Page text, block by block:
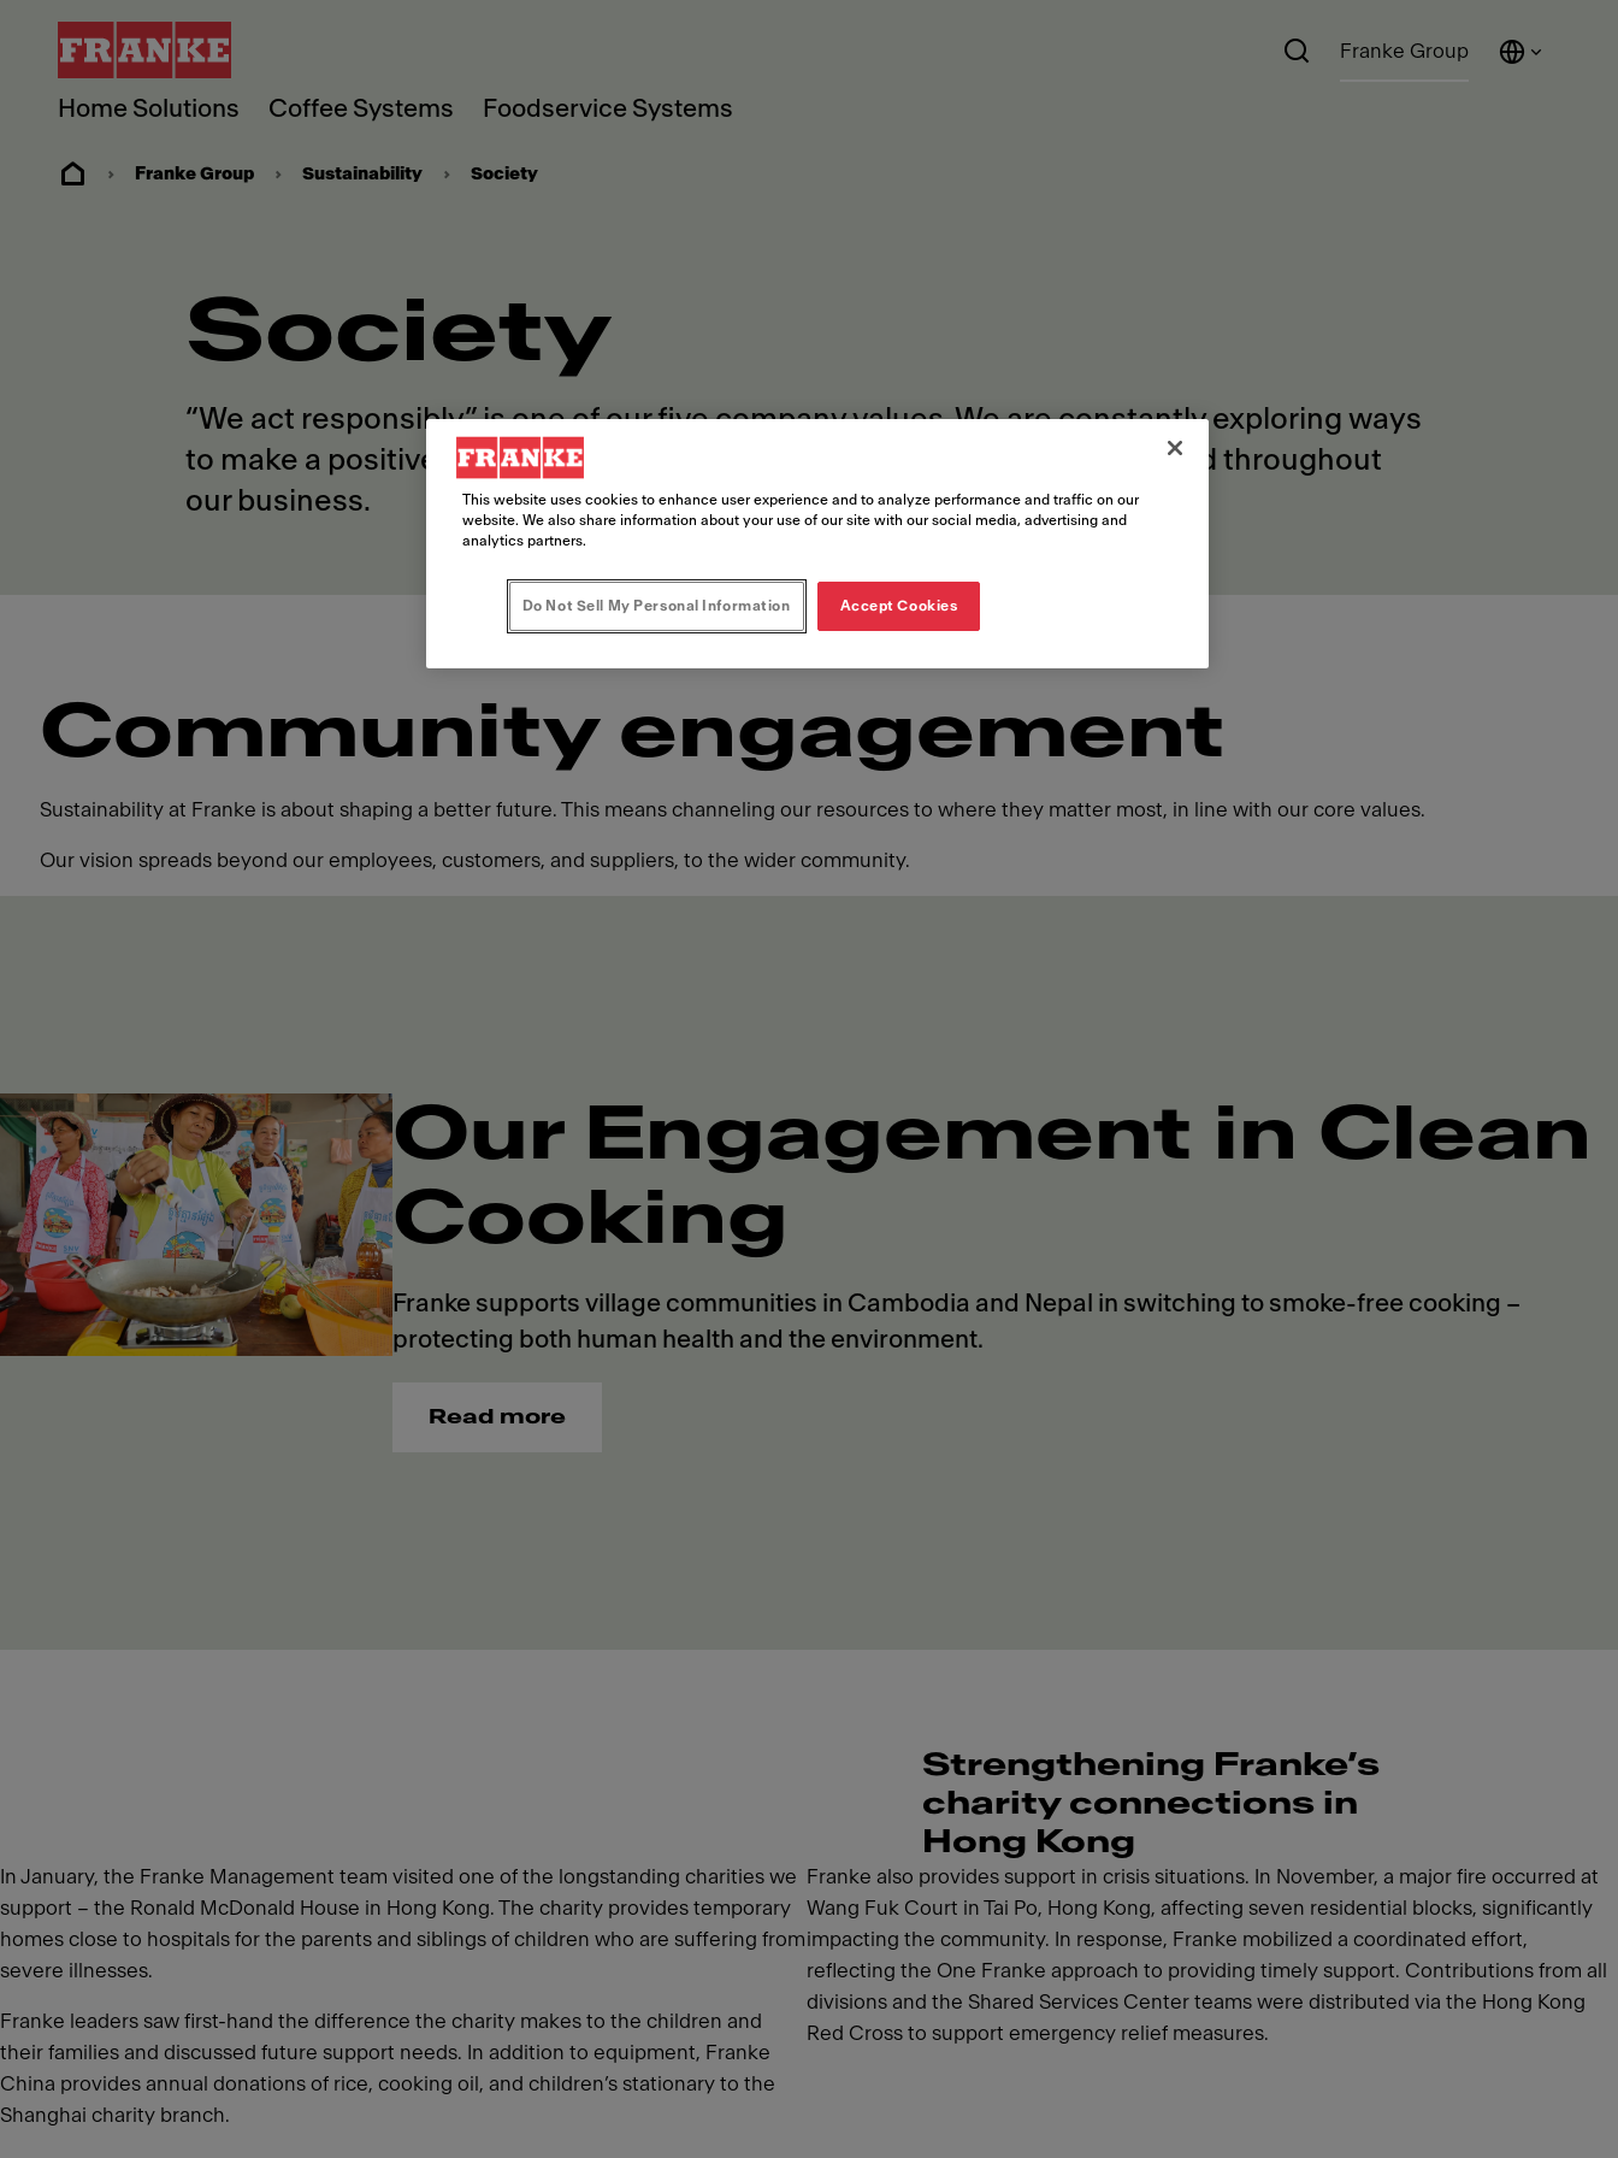
Home Solutions Coffee Systems Foodservice Systems
Franke Group
Franke Group Sustainability Society
Society
“We act responsibly” is one of our five company values. We are constantly exploring ways
to make a positive difference within and beyond our company borders and throughout
our business.
Community engagement
Sustainability at Franke is about shaping a better future. This means channeling our resources to where they matter most, in line with our core values.
Our vision spreads beyond our employees, customers, and suppliers, to the wider community.
Our Engagement in Clean
Cooking
Franke supports village communities in Cambodia and Nepal in switching to smoke-free cooking –
protecting both human health and the environment.
Read more
Strengthening Franke’s
charity connections in
Hong Kong
In January, the Franke Management team visited one of the longstanding charities we
support – the Ronald McDonald House in Hong Kong. The charity provides temporary
homes close to hospitals for the parents and siblings of children who are suffering from
severe illnesses.
Franke leaders saw first-hand the difference the charity makes to the children and
their families and discussed future support needs. In addition to equipment, Franke
China provides annual donations of rice, cooking oil, and children’s stationary to the
Shanghai charity branch.
Franke also provides support in crisis situations. In November, a major fire occurred at
Wang Fuk Court in Tai Po, Hong Kong, affecting seven residential blocks, significantly
impacting the community. In response, Franke mobilized a coordinated effort,
reflecting the One Franke approach to providing timely support. Contributions from all
divisions and the Shared Services Center teams were distributed via the Hong Kong
Red Cross to support emergency relief measures.
This website uses cookies to enhance user experience and to analyze performance and traffic on our
website. We also share information about your use of our site with our social media, advertising and
analytics partners.
Do Not Sell My Personal Information Accept Cookies